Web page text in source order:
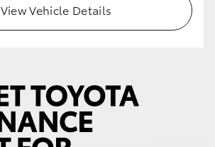
View Vehicle Details